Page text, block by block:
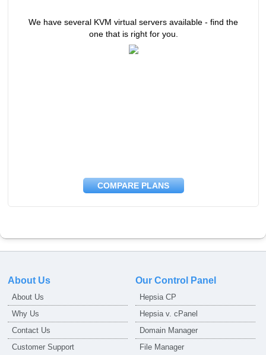
We have several KVM virtual servers available - find the
one that is right for you.
COMPARE PLANS
About Us
About Us
Why Us
Contact Us
Customer Support
Our Control Panel
Hepsia CP
Hepsia v. cPanel
Domain Manager
File Manager